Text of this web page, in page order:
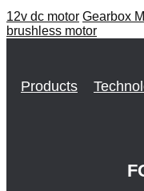
12v dc motor Gearbox
brushless motor
Products